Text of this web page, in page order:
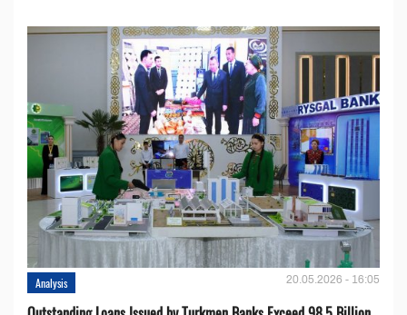
Analysis 20.05.2026 - 16:05